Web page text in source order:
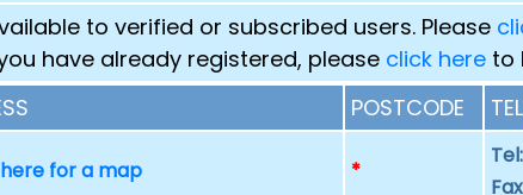
to verified or subscribed users. Please
have already registered, please click hereto
POSTCODE
for a map *
Tel: